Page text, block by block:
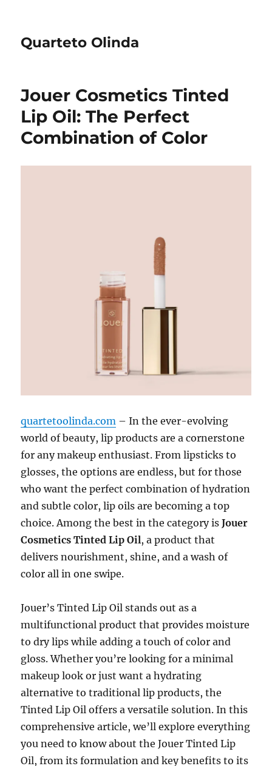
Quarteto Olinda
Jouer Cosmetics Tinted
Lip Oil: The Perfect
Combination of Color
quartetoolinda.com – In the ever-evolving
world of beauty, lip products are a cornerstone
for any makeup enthusiast. From lipsticks to
glosses, the options are endless, but for those
who want the perfect combination of hydration
and subtle color, lip oils are becoming a top
choice. Among the best in the category isJouer
Cosmetics Tinted Lip Oil, a product that
delivers nourishment, shine, and a wash of
color all in one swipe.
Jouer’s Tinted Lip Oil stands out as a
multifunctional product that provides moisture
to dry lips while adding a touch of color and
gloss. Whether you’re looking for a minimal
makeup look or just want a hydrating
alternative to traditional lip products, the
Tinted Lip Oil offers a versatile solution. In this
comprehensive article, we’ll explore everything
you need to know about the Jouer Tinted Lip
Oil, from its formulation and key benefits to its